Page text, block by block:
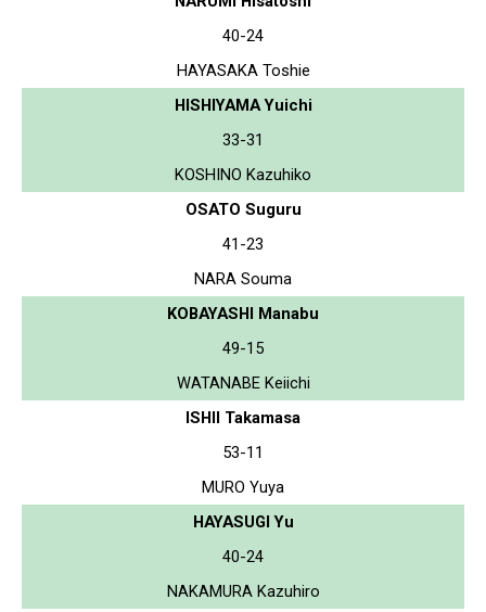
40-24
HAYASAKA Toshie
HISHIYAMA Yuichi
33-31
KOSHINO Kazuhiko
OSATO Suguru
41-23
NARA Souma
KOBAYASHI Manabu
49-15
WATANABE Keiichi
ISHII Takamasa
53-11
MURO Yuya
HAYASUGI Yu
40-24
NAKAMURA Kazuhiro